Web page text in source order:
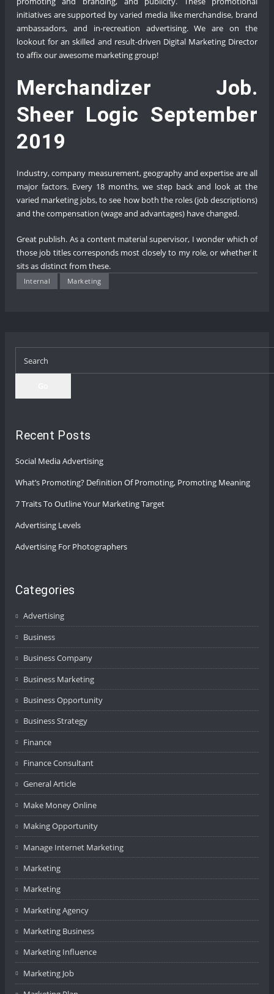
initiatives are supported by varied media like merchandise, brand
ambassadors, and in-recreation advertising. We are on the
lookout for an skilled and result-driven Digital Marketing Director
to affix our awesome marketing group!
Merchandizer Job.
Sheer Logic September
2019
Industry, company measurement, geography and expertise are all
major factors. Every 18 months, we step back and look at the
varied marketing jobs, to see how both the roles (job descriptions)
and the compensation (wage and advantages) have changed.
Great publish. As a content material supervisor, I wonder which of
those job titles corresponds most closely to my role, or whether it
sits as distinct from these.
Internal Marketing
Recent Posts
Social Media Advertising
What’s Promoting? Definition Of Promoting, Promoting Meaning
7 Traits To Outline Your Marketing Target
Advertising Levels
Advertising For Photographers
Categories
Advertising
Business
Business Company
Business Marketing
Business Opportunity
Business Strategy
Finance
Finance Consultant
General Article
Make Money Online
Making Opportunity
Manage Internet Marketing
Marketing
Marketing
Marketing Agency
Marketing Business
Marketing Influence
Marketing Job